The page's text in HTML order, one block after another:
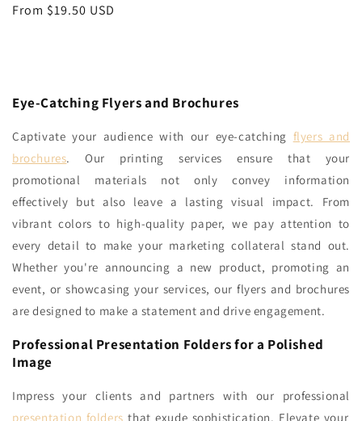
Regular
From $19.50 USD
Eye-Catching Flyers and Brochures
Captivate your audience with our eye-catching flyers and
brochures. Our printing services ensure that your
promotional materials not only convey information
effectively but also leave a lasting visual impact. From
vibrant colors to high-quality paper, we pay attention to
every detail to make your marketing collateral stand out.
Whether you're announcing a new product, promoting an
event, or showcasing your services, our flyers and brochures
are designed to make a statement and drive engagement.
Professional Presentation Folders for a Polished
Image
Impress your clients and partners with our professional
presentation folders that exude sophistication. Elevate your